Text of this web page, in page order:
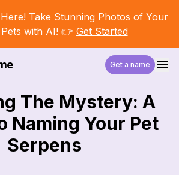
Take Stunning Photos of Your
with AI! 👉 Get Started
Get a name
The Mystery: A
Naming Your Pet
Serpens